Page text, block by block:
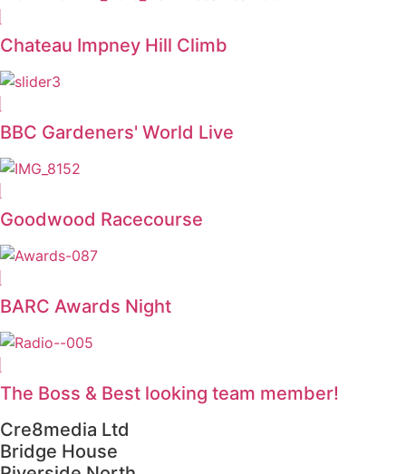
Chateau Impney Hill Climb
BBC Gardeners' World Live
Goodwood Racecourse
BARC Awards Night
The Boss & Best looking team member!
Cre8media Ltd
Bridge House